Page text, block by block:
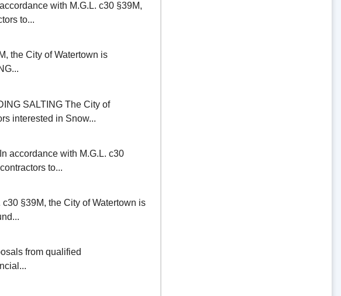
with M.G.L. c30 §39M,
to...
the City of Watertown is
SALTING The City of
interested in Snow...
accordance with M.G.L. c30
to...
§39M, the City of Watertown is
from qualified